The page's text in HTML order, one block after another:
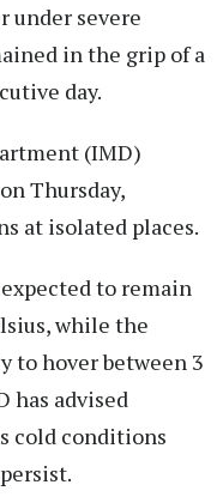
under severe
in the grip of a
day.
(IMD)
Thursday,
at isolated places.
to remain
while the
to hover between 3
has advised
cold conditions